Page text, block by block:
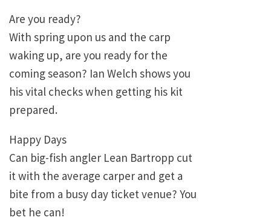
Are you ready?
With spring upon us and the carp
waking up, are you ready for the
coming season? Ian Welch shows you
his vital checks when getting his kit
prepared.
Happy Days
Can big-fish angler Lean Bartropp cut
it with the average carper and get a
bite from a busy day ticket venue? You
bet he can!